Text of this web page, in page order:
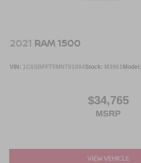
2021 RAM 1500
VIN: 1C6SRFFT5MN781004Stock: M3961 Model:
$34,765
MSRP
VIEW VEHICLE